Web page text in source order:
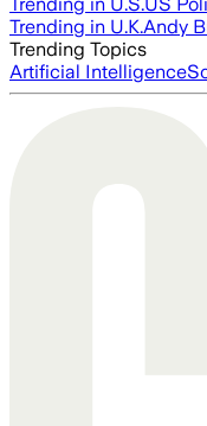
Trending in U.S.US
Trending in U.K.Andy
Trending Topics
Artificial Intelligence